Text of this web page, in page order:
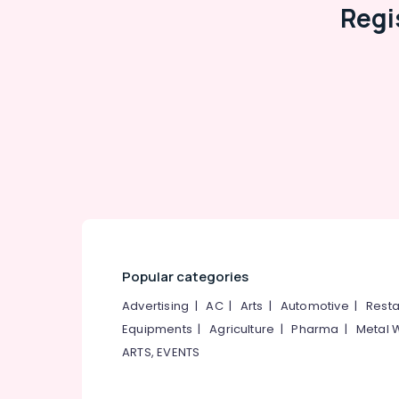
Popular categories
Advertising |AC| Arts | Automotive |
Equipments |Agriculture |Pharma | Metal
ARTS, EVENTS